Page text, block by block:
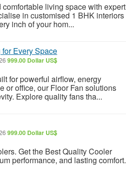
living space with expert
in customised 1 BHK interiors
inch of your hom...
Every Space
999.00 Dollar US$
for powerful airflow, energy
or office, our Floor Fan solutions
Explore quality fans tha...
999.00 Dollar US$
Get the Best Quality Cooler
performance, and lasting comfort.